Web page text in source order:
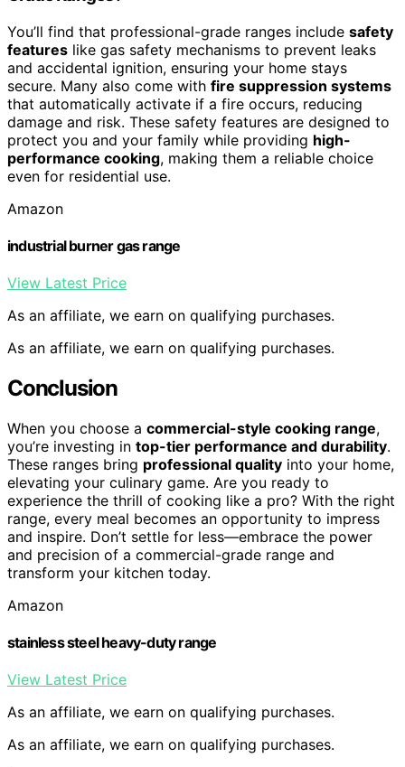
You’ll find that professional-grade ranges include safety
features like gas safety mechanisms to prevent leaks
and accidental ignition, ensuring your home stays
secure. Many also come with fire suppression systems
that automatically activate if a fire occurs, reducing
damage and risk. These safety features are designed to
protect you and your family while providing high-
performance cooking, making them a reliable choice
even for residential use.
Amazon
industrial burner gas range
View Latest Price
As an affiliate, we earn on qualifying purchases.
As an affiliate, we earn on qualifying purchases.
Conclusion
When you choose a commercial-style cooking range,
you’re investing in top-tier performance and durability.
These ranges bring professional quality into your home,
elevating your culinary game. Are you ready to
experience the thrill of cooking like a pro? With the right
range, every meal becomes an opportunity to impress
and inspire. Don’t settle for less—embrace the power
and precision of a commercial-grade range and
transform your kitchen today.
Amazon
stainless steel heavy-duty range
View Latest Price
As an affiliate, we earn on qualifying purchases.
As an affiliate, we earn on qualifying purchases.